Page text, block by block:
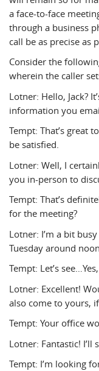
a face-to-face
through a business
call be as precise as
Consider the
wherein the caller
Lotner: Hello, Jack?
information you
Tempt: That’s great
be satisfied.
Lotner: Well, I
you in-person to
Tempt: That’s
for the meeting?
Lotner: I’m a bit
Tuesday around
Tempt: Let’s
Lotner: Excellent!
also come to yours, if
Tempt: Your office
Lotner: Fantastic! I’ll
Tempt: I’m looking